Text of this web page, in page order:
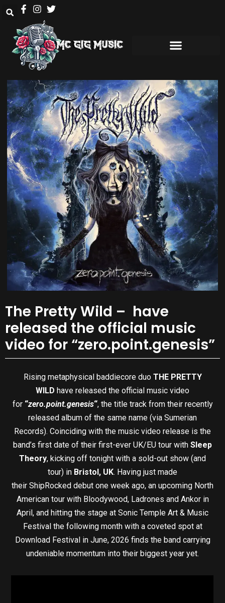
The Pretty Wild – have
released the official music
video for “zero.point.genesis”
Rising metaphysical baddiecore duo THE PRETTY
WILD have released the official music video
for “zero.point.genesis“, the title track from their recently
released album of the same name (via Sumerian
Records). Coinciding with the music video release is the
band’s first date of their first-ever UK/EU tour with Sleep
Theory, kicking off tonight with a sold-out show (and
tour) in Bristol, UK. Having just made
their ShipRocked debut one week ago, an upcoming North
American tour with Bloodywood, Ladrones and Ankor in
April, and hitting the stage at Sonic Temple Art & Music
Festival the following month with a coveted spot at
Download Festival in June, 2026 finds the band carrying
undeniable momentum into their biggest year yet.